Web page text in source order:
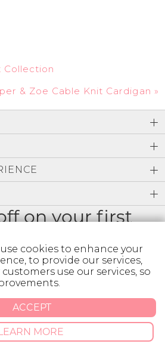
Collection
& Zoe Cable Knit Cardigan »
on your first
USA INC.
And Conditions
cookies to enhance your
to provide our services,
use our services, so
MORE
ACCEPT